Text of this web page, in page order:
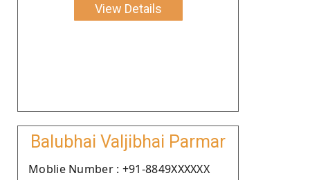
View Details
Balubhai Valjibhai Parmar
Moblie Number : +91-8849XXXXXX